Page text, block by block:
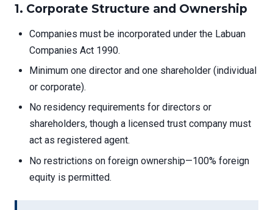
1. Corporate Structure and Ownership
Companies must be incorporated under the Labuan
Companies Act 1990.
Minimum one director and one shareholder (individual
or corporate).
No residency requirements for directors or
shareholders, though a licensed trust company must
act as registered agent.
No restrictions on foreign ownership—100% foreign
equity is permitted.